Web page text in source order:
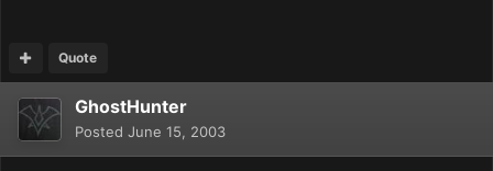
Quote
GhostHunter
Posted June 15, 2003